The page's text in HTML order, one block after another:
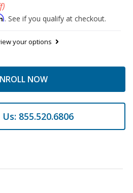
. See if you qualify at checkout.
your options
NOW
855.520.6806